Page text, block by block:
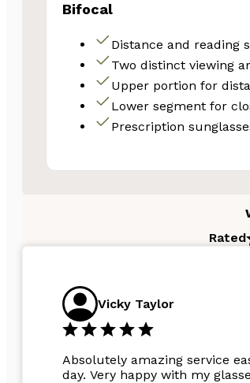
Bifocal
Distance and reading
Two distinct viewing
Upper portion for
Lower segment for
Prescription
Rated
Vicky Taylor
Absolutely amazing service
day. Very happy with my